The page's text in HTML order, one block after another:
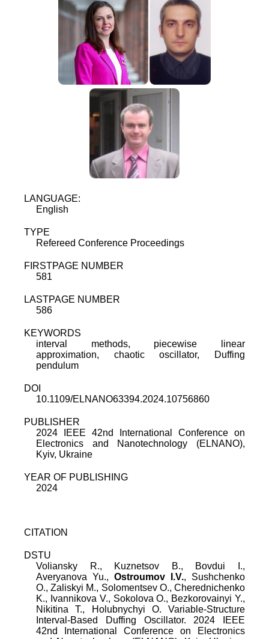
LANGUAGE:
English
TYPE
Refereed Conference Proceedings
FIRSTPAGE NUMBER
581
LASTPAGE NUMBER
586
KEYWORDS
interval methods, piecewise linear
approximation, chaotic oscillator, Duffing
pendulum
DOI
10.1109/ELNANO63394.2024.10756860
PUBLISHER
2024 IEEE 42nd International Conference on
Electronics and Nanotechnology (ELNANO),
Kyiv, Ukraine
YEAR OF PUBLISHING
2024
CITATION
DSTU
Voliansky R., Kuznetsov B., Bovdui I.,
Averyanova Yu., Ostroumov I.V., Sushchenko
O., Zaliskyi M., Solomentsev O., Cherednichenko
K., Ivannikova V., Sokolova O., Bezkorovainyi Y.,
Nikitina T., Holubnychyi O. Variable-Structure
Interval-Based Duffing Oscillator. 2024 IEEE
42nd International Conference on Electronics